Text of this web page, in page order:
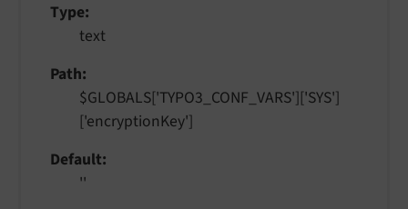
Type
text
Path
$GLOBALS['TYPO3_CONF_VARS']['SYS']
['encryptionKey']
Default
''